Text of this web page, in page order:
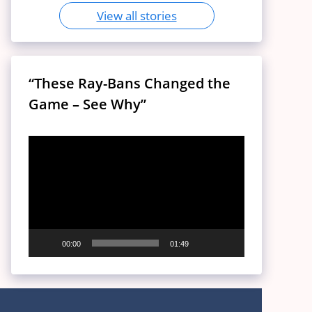
View all stories
“These Ray-Bans Changed the
Game – See Why”
00:00 01:49